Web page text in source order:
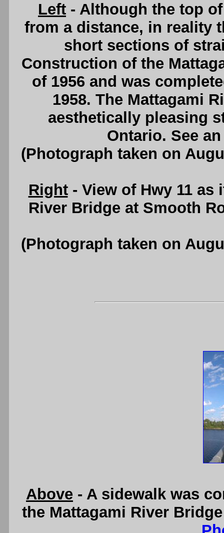
Left - Although the top
from a distance, in reality
short sections of
Construction of the
of 1956 and was
1958. The Mattagami
aesthetically pleasing
Ontario. See
(Photograph taken on
Right- View of Hwy 11 as
River Bridge at Smooth
(Photograph taken on
Above - A sidewalk was
the Mattagami River